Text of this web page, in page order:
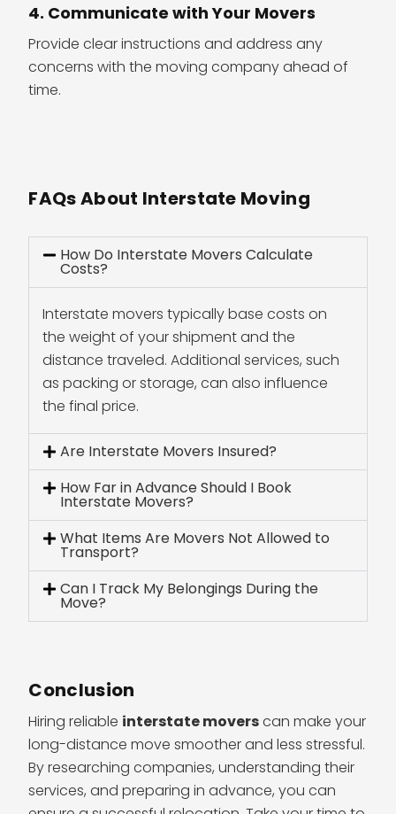
4. Communicate with Your Movers
Provide clear instructions and address any
concerns with the moving company ahead of
time.
FAQs About Interstate Moving
How Do Interstate Movers Calculate
Costs?
Interstate movers typically base costs on
the weight of your shipment and the
distance traveled. Additional services, such
as packing or storage, can also influence
the final price.
Are Interstate Movers Insured?
How Far in Advance Should I Book
Interstate Movers?
What Items Are Movers Not Allowed to
Transport?
Can I Track My Belongings During the
Move?
Conclusion
Hiring reliable interstate moverscan make your
long-distance move smoother and less stressful.
By researching companies, understanding their
services, and preparing in advance, you can